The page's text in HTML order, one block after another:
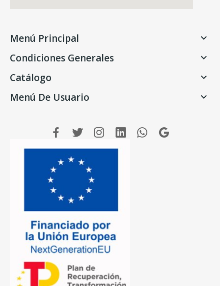
Menú Principal 
Condiciones Generales 
Catálogo 
Menú De Usuario 